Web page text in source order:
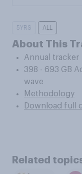
5YRS ALL
About This
Annual tracker
398 - 693 GB
wave
Methodology
Download full
Related